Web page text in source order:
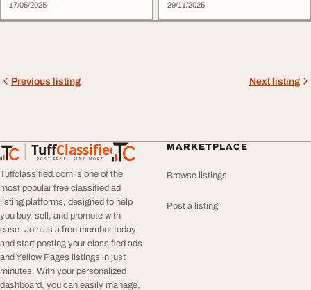
17/05/2025
29/11/2025
Previous listing Next listing
TuffClassified
POST FREE. FIND MORE.
TuffClassified
Tuffclassified.com is one of the
most popular free classified ad
listing platforms, designed to help
you buy, sell, and promote with
ease. Join as a free member today
and start posting your classified ads
and Yellow Pages listings in just
minutes. With your personalized
dashboard, you can easily manage,
MARKETPLACE
Browse listings
Post a listing